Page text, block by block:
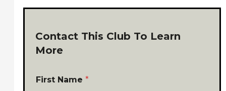
Contact This Club To Learn
More
First Name*